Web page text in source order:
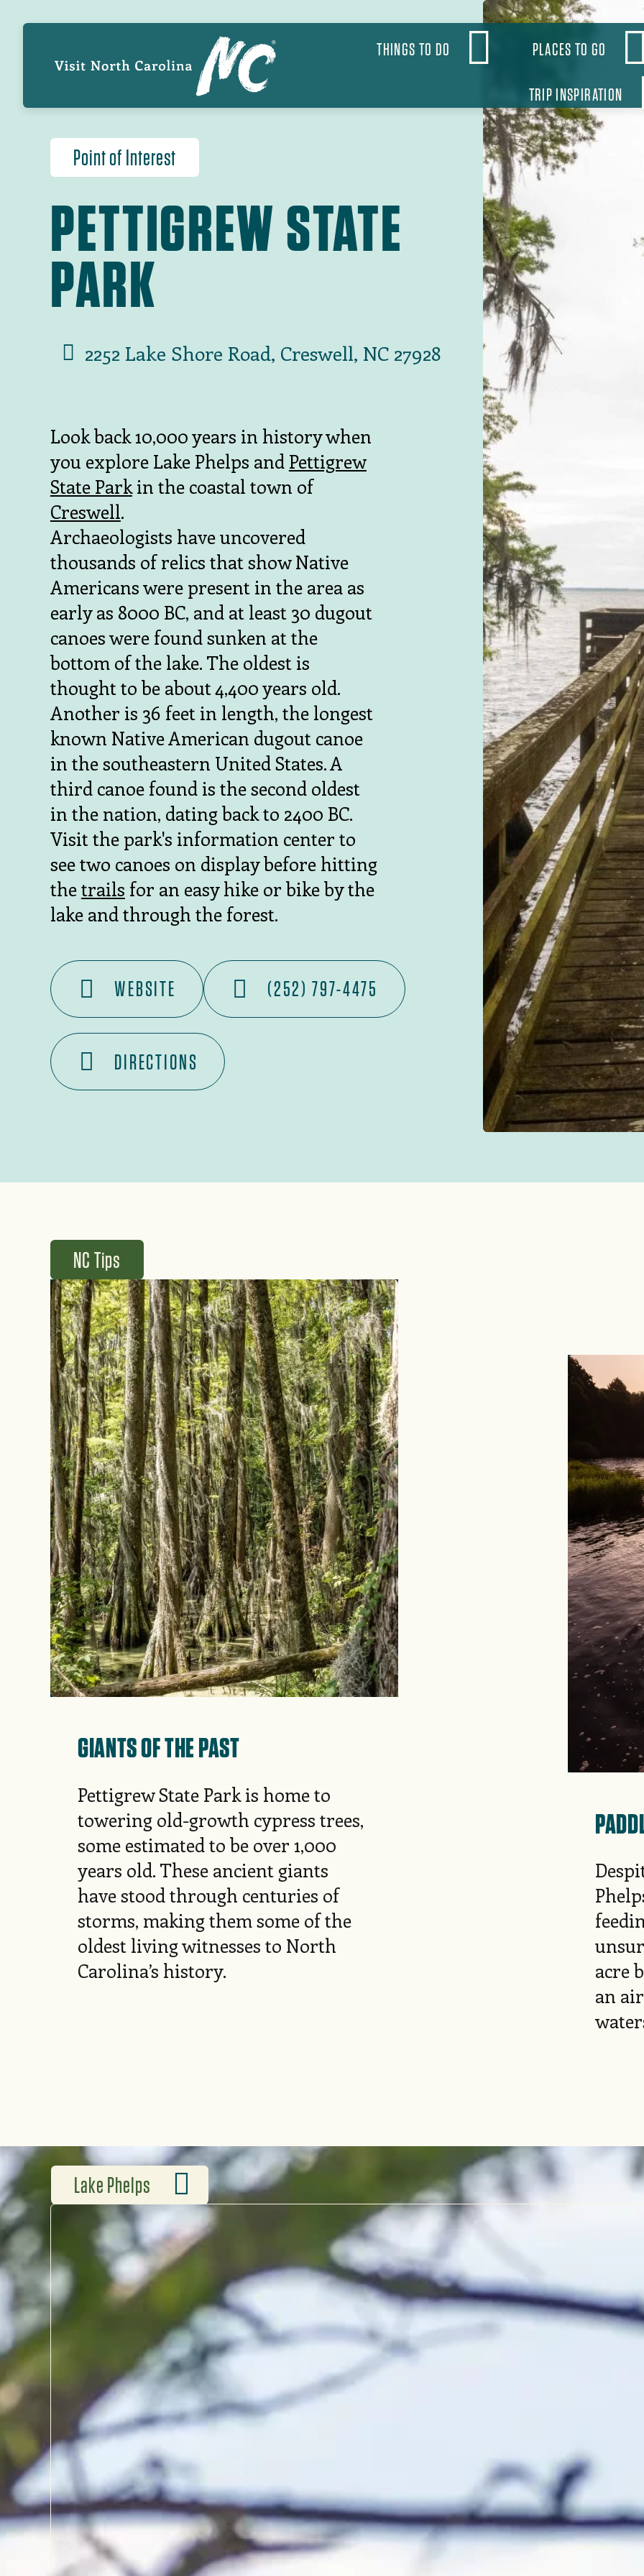
THINGS TO DO PLACES TO GO
TRIP INSPIRATION
Point of Interest
PETTIGREW STATE
PARK
2252 Lake Shore Road, Creswell, NC 27928
Look back 10,000 years in history when
you explore Lake Phelps and Pettigrew
State Parkin the coastal town of
Creswell.
Archaeologists have uncovered
thousands of relics that show Native
Americans were present in the area as
early as 8000 BC, and at least 30 dugout
canoes were found sunken at the
bottom of the lake. The oldest is
thought to be about 4,400 years old.
Another is 36 feet in length, the longest
known Native American dugout canoe
in the southeastern United States. A
third canoe found is the second oldest
in the nation, dating back to 2400 BC.
Visit the park's information center to
see two canoes on display before hitting
thetrails for an easy hike or bike by the
lake and through the forest.
WEBSITE (252) 797-4475
DIRECTIONS
NC Tips
Image
GIANTS OF THE PAST
Pettigrew State Park is home to
towering old-growth cypress trees,
some estimated to be over 1,000
years old. These ancient giants
have stood through centuries of
storms, making them some of the
oldest living witnesses to North
Carolina’s history.
Image
acre
an
Lake Phelps
CLEAR WATER, CLEAR MIND
Lake Phelps is a hidden gem for anglers, known for its
unusually clear waters and trophy-sized largemouth bass.
With no major streams feeding into it, the lake stays
remarkably pure, allowing anglers to see bass prowling the
shallows and even watch them take a lure.
MORE FISHING DESTINATIONS